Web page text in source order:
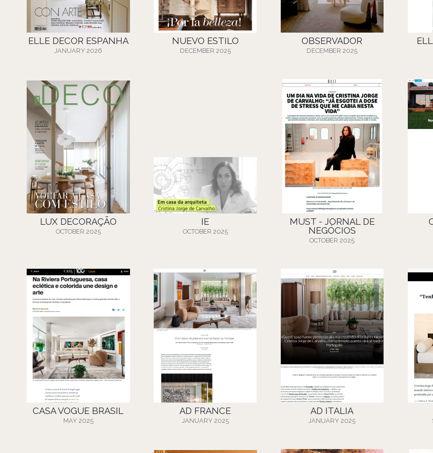
ELLE DECOR ESPANHA
JANUARY 2026
NUEVO ESTILO
DECEMBER 2025
OBSERVADOR
DECEMBER 2025
LUX DECORAÇÃO
OCTOBER 2025
IE
OCTOBER 2025
MUST - JORNAL DE
NEGÓCIOS
OCTOBER 2025
CASA VOGUE BRASIL
MAY 2025
AD FRANCE
JANUARY 2025
AD ITALIA
JANUARY 2025